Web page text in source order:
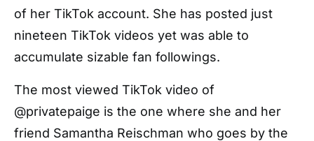
of her TikTok account. She has posted just
nineteen TikTok videos yet was able to
accumulate sizable fan followings.
The most viewed TikTok video of
@privatepaige is the one where she and her
friend Samantha Reischman who goes by the